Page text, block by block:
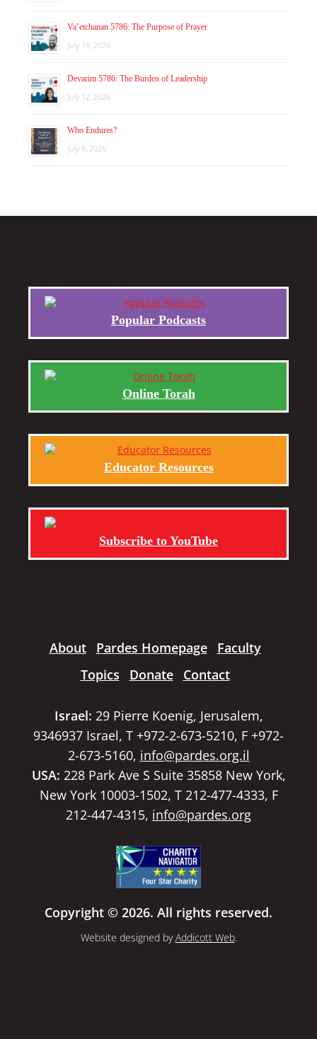
Va’etchanan 5786: The Purpose of Prayer
July 19, 2026
Devarim 5786: The Burden of Leadership
July 12, 2026
Who Endures?
July 8, 2026
Popular Podcasts
Online Torah
Educator Resources
Subscribe to YouTube
About Pardes Homepage
Faculty
Topics
Donate Contact
Israel: 29 Pierre Koenig, Jerusalem,
9346937 Israel, T +972-2-673-5210, F +972-
2-673-5160, info@pardes.org.il
USA: 228 Park Ave S Suite 35858 New York,
New York 10003-1502, T 212-477-4333, F
212-447-4315, info@pardes.org
Copyright © 2026. All rights reserved.
Website designed byAddicott Web.